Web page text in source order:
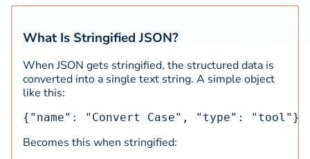
What Is Stringified JSON?
When JSON gets stringified, the structured data is
converted into a single text string. A simple object
like this:
{"name": "Convert Case", "type": "tool"}
Becomes this when stringified: